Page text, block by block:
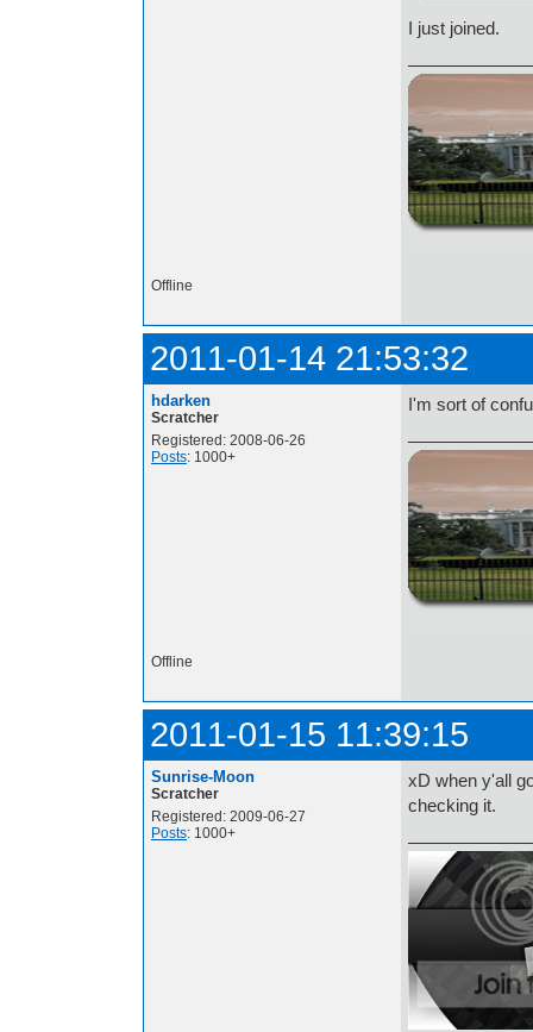
I just joined.
Offline
2011-01-14 21:53:32
hdarken
Scratcher
Registered: 2008-06-26
Posts: 1000+
I'm sort of
Offline
2011-01-15 11:39:15
Sunrise-Moon
Scratcher
Registered: 2009-06-27
Posts: 1000+
xD when y'all
checking it.